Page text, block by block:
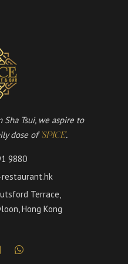
Tsui, we aspire to
dose of 'SPICE'.
9880
Terrace,
Hong Kong